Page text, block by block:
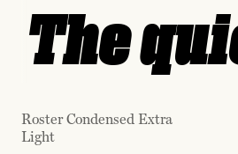
The
Roster Condensed Extra
Light